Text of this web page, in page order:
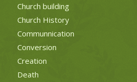
Church building
Church History
Communnication
Conversion
Creation
Death